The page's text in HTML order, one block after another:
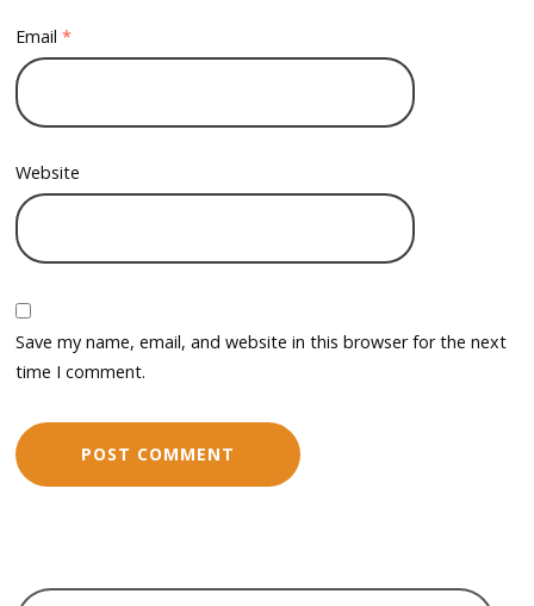
Email*
Website
Save my name, email, and website in this browser for the next
time I comment.